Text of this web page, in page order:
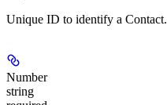
Unique ID to identify a Contact.
Number
string